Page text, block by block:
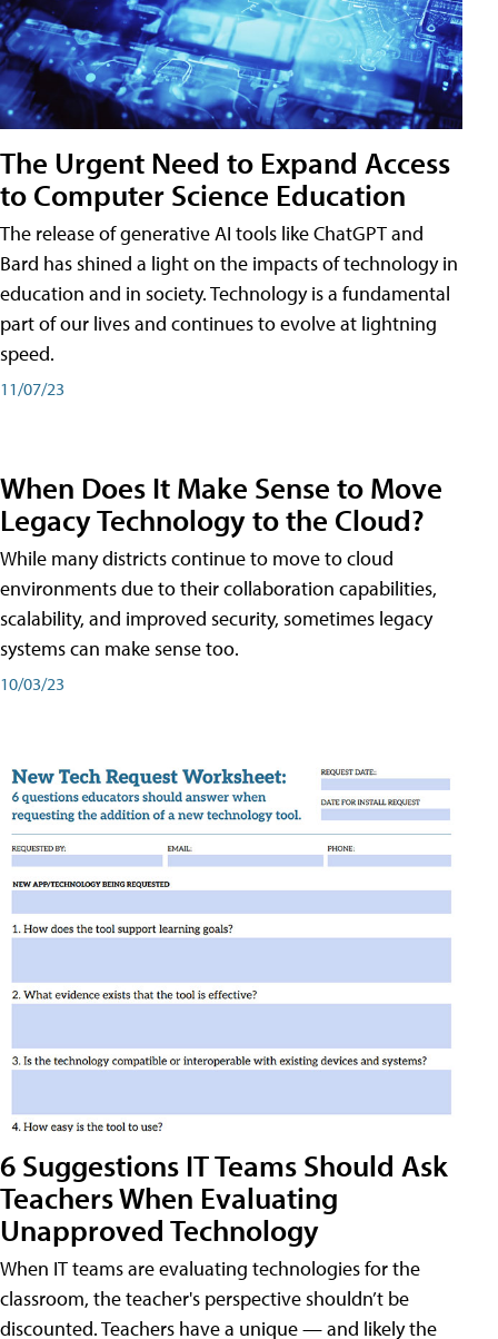
The Urgent Need to Expand Access
to Computer Science Education
The release of generative AI tools like ChatGPT and
Bard has shined a light on the impacts of technology in
education and in society. Technology is a fundamental
part of our lives and continues to evolve at lightning
speed.
11/07/23
When Does It Make Sense to Move
Legacy Technology to the Cloud?
While many districts continue to move to cloud
environments due to their collaboration capabilities,
scalability, and improved security, sometimes legacy
systems can make sense too.
10/03/23
6 Suggestions IT Teams Should Ask
Teachers When Evaluating
Unapproved Technology
When IT teams are evaluating technologies for the
classroom, the teacher's perspective shouldn’t be
discounted. Teachers have a unique — and likely the